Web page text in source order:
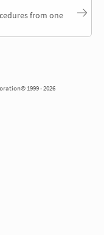
from one
1999 - 2026